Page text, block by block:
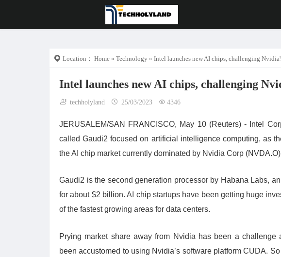
Location： Home » Technology » Intel launches new AI chips, challenging
Intel launches new AI chips, challenging
techholyland 25/03/2023 4346
JERUSALEM/SAN FRANCISCO, May 10 (Reuters) - Intel
called Gaudi2 focused on artificial intelligence computing, as
the AI chip market currently dominated by Nvidia Corp
Gaudi2 is the second generation processor by Habana Labs,
for about $2 billion. AI chip startups have been getting huge
of the fastest growing areas for data centers.
Prying market share away from Nvidia has been a
been accustomed to using Nvidia’s software platform CUDA.